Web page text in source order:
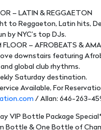
– LATIN & REGGAETON
to Reggaeton, Latin hits,
by NYC’s top DJs.
– AFROBEATS &
downstairs featuring
global club rhythms.
Saturday destination.
Available, For
/ Allan: 646-263-
VIP Bottle Package
Bottle & One Bottle of